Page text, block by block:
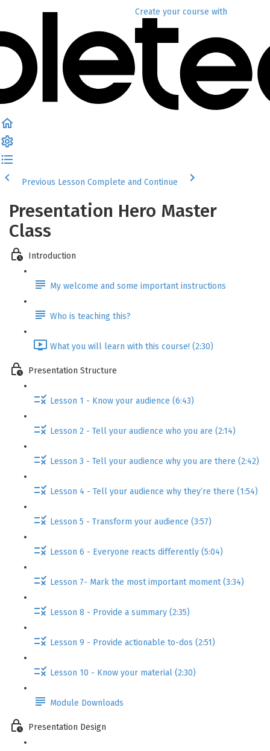
Create your course with
Previous Lesson Complete and Continue
Presentation Hero Master
Class
Introduction
My welcome and some important instructions
Who is teaching this?
What you will learn with this course! (2:30)
Presentation Structure
Lesson 1 - Know your audience (6:43)
Lesson 2 - Tell your audience who you are (2:14)
Lesson 3 - Tell your audience why you are there (2:42)
Lesson 4 - Tell your audience why they’re there (1:54)
Lesson 5 - Transform your audience (3:57)
Lesson 6 - Everyone reacts differently (5:04)
Lesson 7- Mark the most important moment (3:34)
Lesson 8 - Provide a summary (2:35)
Lesson 9 - Provide actionable to-dos (2:51)
Lesson 10 - Know your material (2:30)
Module Downloads
Presentation Design